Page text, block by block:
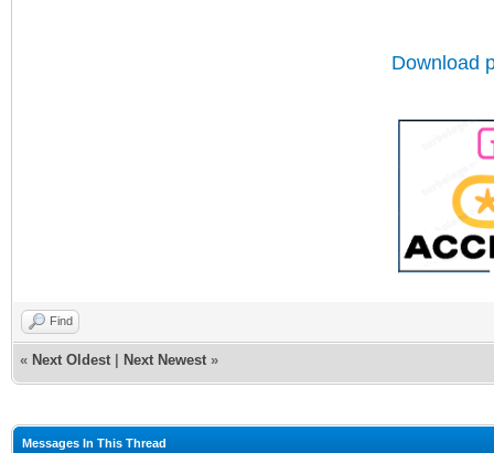
Download
Find
« Next Oldest Next Newest »
Messages In This Thread